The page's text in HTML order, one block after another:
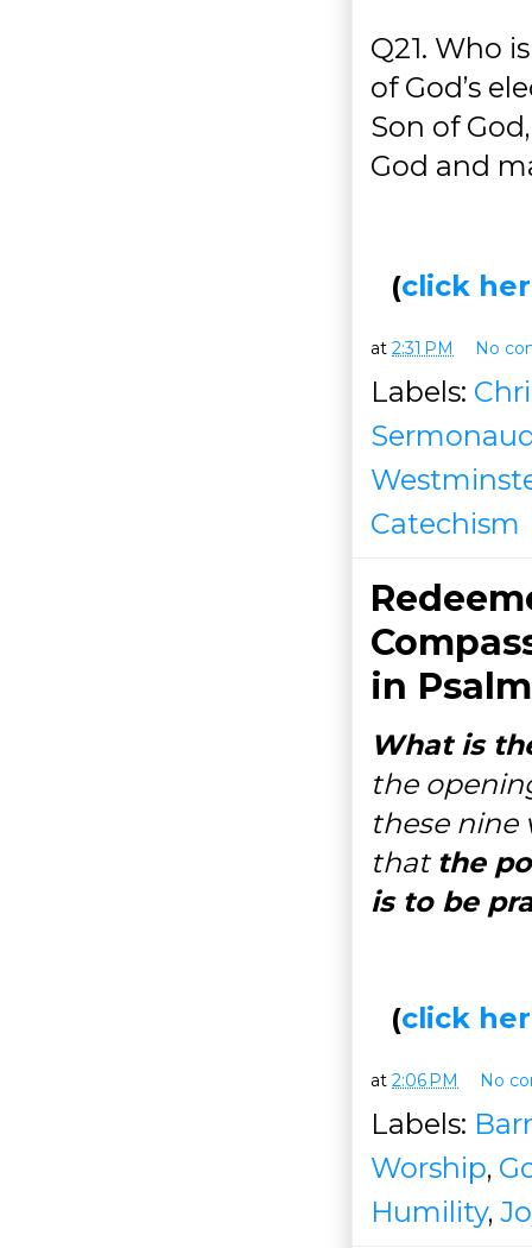
Q21. Who
of God’s
Son of
God and
(click
at 2:31 PM No
Labels:
Catechism
in Psalm
What is
the
these nine
that the
is to be
(click
at 2:06 PM No
Labels:
Worship,
Humility,